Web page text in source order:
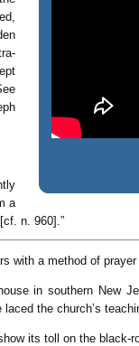
a
n. 960].”
with a method of
in southern New
the church’s
its toll on the